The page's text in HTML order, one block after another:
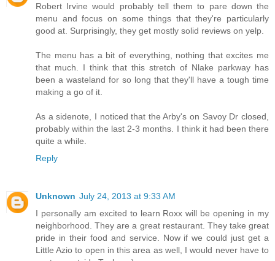
Robert Irvine would probably tell them to pare down the
menu and focus on some things that they're particularly
good at. Surprisingly, they get mostly solid reviews on yelp.
The menu has a bit of everything, nothing that excites me
that much. I think that this stretch of Nlake parkway has
been a wasteland for so long that they'll have a tough time
making a go of it.
As a sidenote, I noticed that the Arby's on Savoy Dr closed,
probably within the last 2-3 months. I think it had been there
quite a while.
Reply
Unknown July 24, 2013 at 9:33 AM
I personally am excited to learn Roxx will be opening in my
neighborhood. They are a great restaurant. They take great
pride in their food and service. Now if we could just get a
Little Azio to open in this area as well, I would never have to